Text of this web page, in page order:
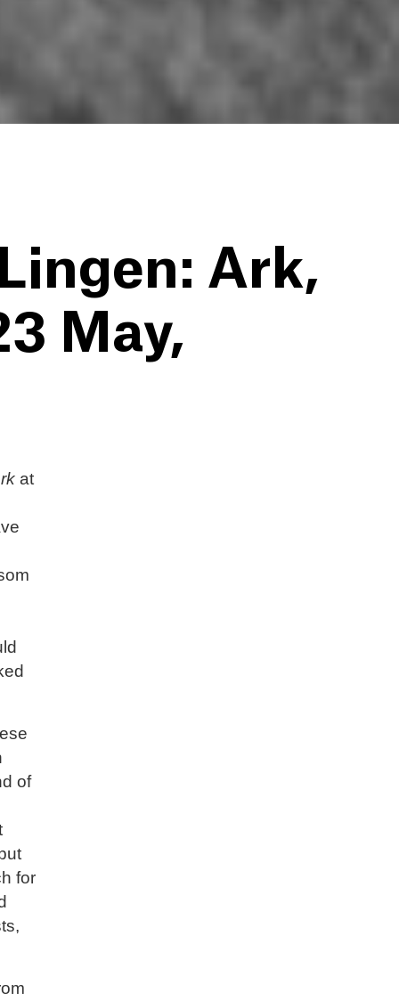
Ark,
May,
at
of
for